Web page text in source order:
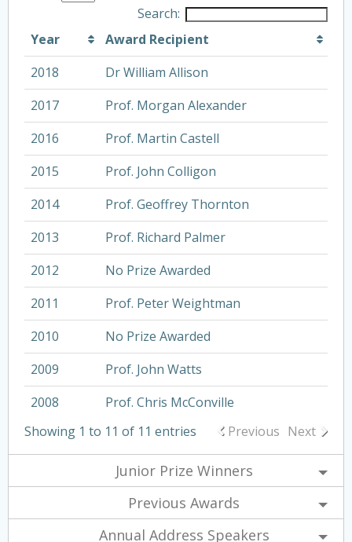
Search:
Year
Award Recipient
2018
Dr William Allison
2017
Prof. Morgan Alexander
2016
Prof. Martin Castell
2015
Prof. John Colligon
2014
Prof. Geoffrey Thornton
2013
Prof. Richard Palmer
2012
No Prize Awarded
2011
Prof. Peter Weightman
2010
No Prize Awarded
2009
Prof. John Watts
2008
Prof. Chris McConville
Showing 1 to 11 of 11 entries
Previous Next
Junior Prize Winners
Previous Awards
Annual Address Speakers